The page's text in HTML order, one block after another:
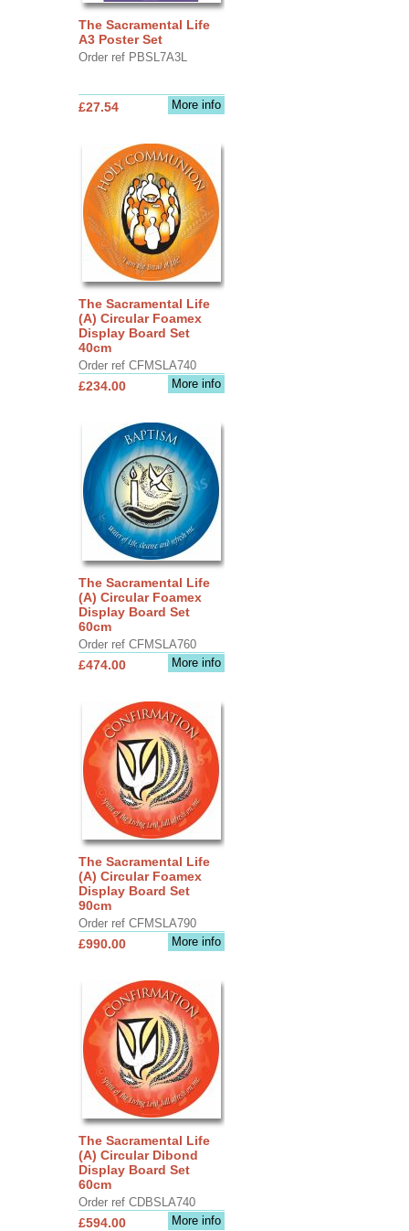
The Sacramental Life
A3 Poster Set
Order ref PBSL7A3L
More info
£27.54
The Sacramental Life
(A) Circular Foamex
Display Board Set
40cm
Order ref CFMSLA740
More info
£234.00
The Sacramental Life
(A) Circular Foamex
Display Board Set
60cm
Order ref CFMSLA760
More info
£474.00
The Sacramental Life
(A) Circular Foamex
Display Board Set
90cm
Order ref CFMSLA790
More info
£990.00
The Sacramental Life
(A) Circular Dibond
Display Board Set
60cm
Order ref CDBSLA740
More info
£594.00